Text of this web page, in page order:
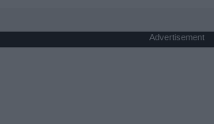
Advertisement